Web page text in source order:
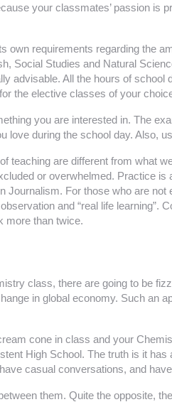
your classmates’ passion is
requirements regarding the
Social Studies and Natural
advisable. All the hours of
the elective classes of your
you are interested in. The
during the school day. Also,
are different from what
or overwhelmed. Practice
For those who are
and “real life learning”.
more than twice.
class, there are going to be
in global economy. Such an
cone in class and your
High School. The truth is it
casual conversations, and
them. Quite the opposite,